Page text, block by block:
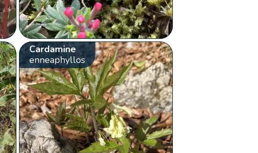
Cardamine
enneaphyllos